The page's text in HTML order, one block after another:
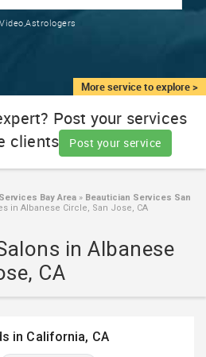
More service to explore >
Post your services
clients
Post your service
Bay Area » Beautician Services San
in Albanese Circle, San Jose, CA
in Albanese
CA
in California, CA